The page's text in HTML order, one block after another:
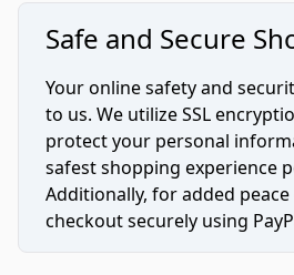
Safe and Secure
Your online safety and
to us. We utilize SSL
protect your personal
safest shopping experience
Additionally, for added
checkout securely using